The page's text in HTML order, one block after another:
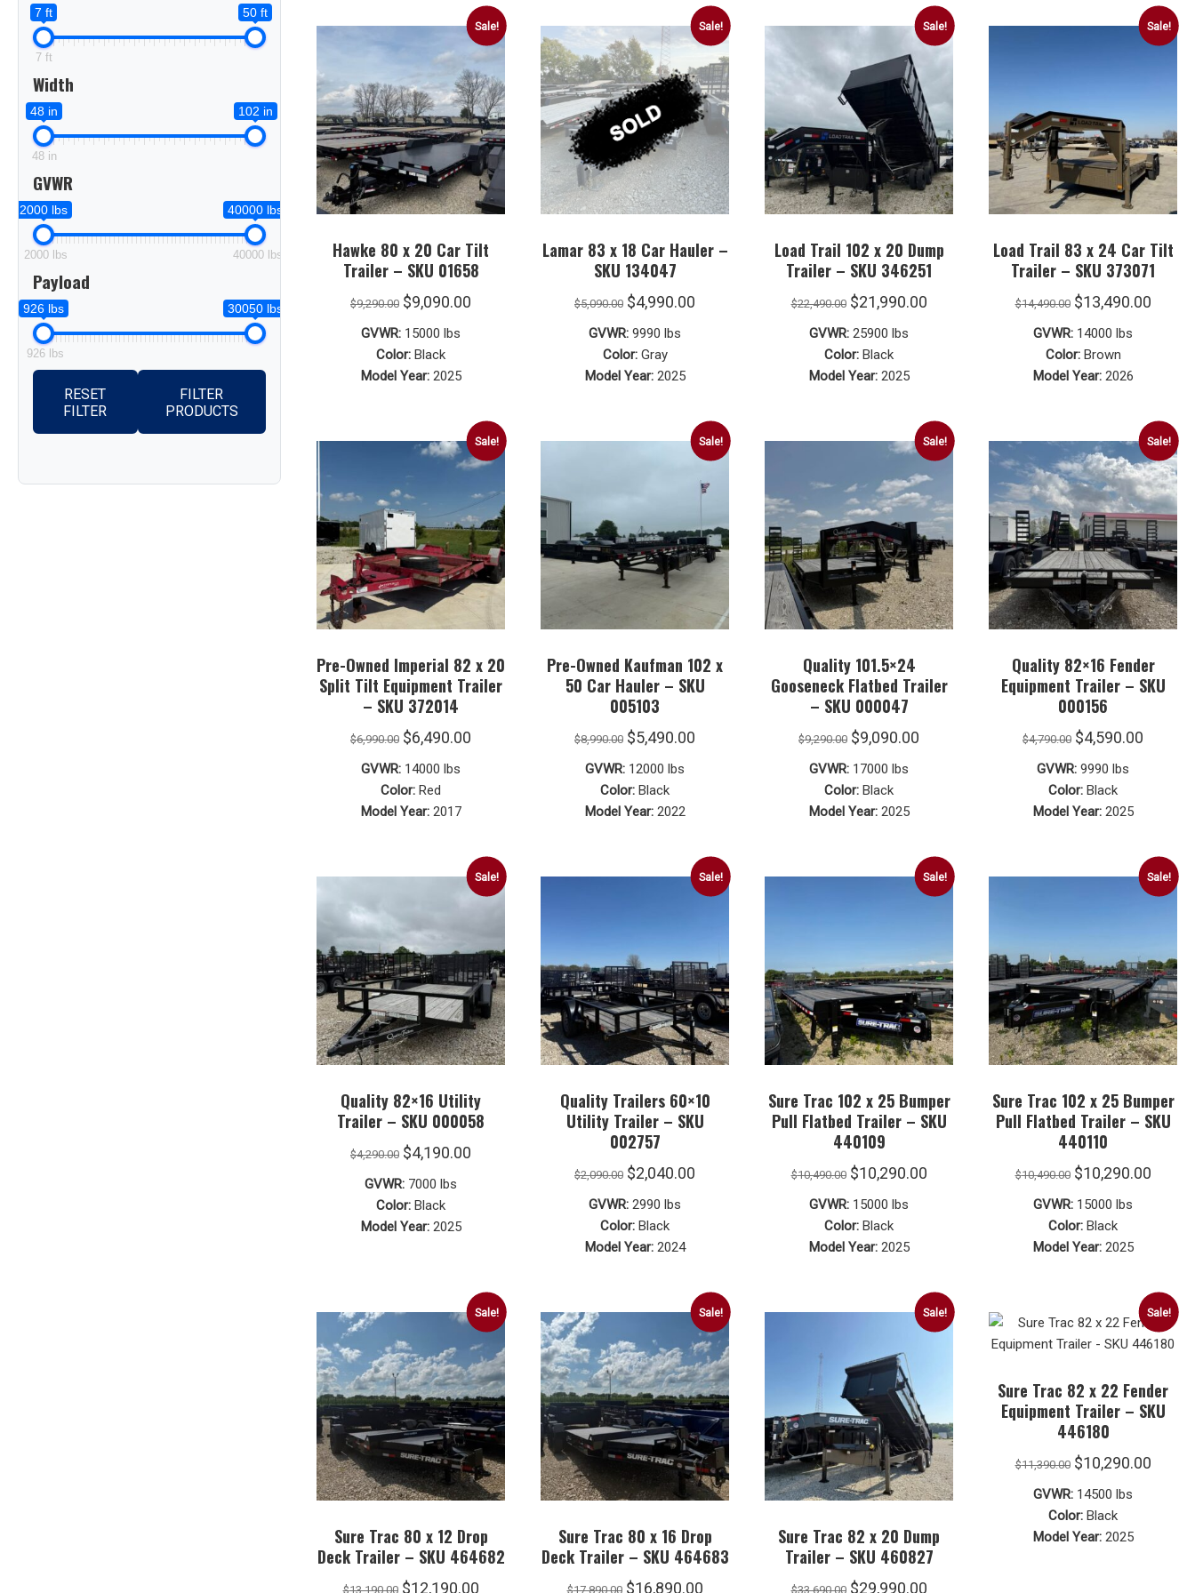
Roll Off Bins
Horse Trailers
Stock Trailers
Pre-Owned Trailers
Valley Trailers
Sale!
Hawke 80 x 20 Car Tilt
Trailer – SKU 01658
$9,290.00 Original
price
was:
$9,290.00.
$9,090.00
GVWR: 15000 lbs
Color: Black
Model Year: 2025
Sale!
Lamar 83 x 18 Car Hauler –
SKU 134047
$5,090.00 Original
price
was:
$5,090.00.
$4,990.00
GVWR: 9990 lbs
Color: Gray
Model Year: 2025
Sale!
Load Trail 102 x 20 Dump
Trailer – SKU 346251
$22,490.00 Original
price
was:
$22,490.00.
$21,990.00Current
GVWR: 25900 lbs
Color: Black
Model Year: 2025
Sale!
Load Trail 83 x 24 Car Tilt
Trailer – SKU 373071
$14,490.00 Original
price
was:
$14,490.00.
$13,490.00
GVWR: 14000 lbs
Color: Brown
Model Year: 2026
Sale!
Pre-Owned Imperial 82 x 20
Split Tilt Equipment Trailer
– SKU 372014
$6,990.00 Original
price
was:
$6,990.00.
$6,490.00
GVWR: 14000 lbs
Color: Red
Model Year: 2017
Sale!
Pre-Owned Kaufman 102 x
50 Car Hauler – SKU
005103
$8,990.00 Original
price
was:
$8,990.00.
$5,490.00
GVWR: 12000 lbs
Color: Black
Model Year: 2022
Sale!
Quality 101.5×24
Gooseneck Flatbed Trailer
– SKU 000047
$9,290.00 Original
price
was:
$9,290.00.
$9,090.00
GVWR: 17000 lbs
Color: Black
Model Year: 2025
Sale!
Quality 82×16 Fender
Equipment Trailer – SKU
000156
$4,790.00 Original
price
was:
$4,790.00.
$4,590.00
GVWR: 9990 lbs
Color: Black
Model Year: 2025
Sale!
Quality 82×16 Utility
Trailer – SKU 000058
$4,290.00 Original
price
was:
$4,290.00.
$4,190.00
GVWR: 7000 lbs
Color: Black
Model Year: 2025
Sale!
Quality Trailers 60×10
Utility Trailer – SKU
002757
$2,090.00 Original
price
was:
$2,090.00.
$2,040.00
GVWR: 2990 lbs
Color: Black
Model Year: 2024
Sale!
Sure Trac 102 x 25 Bumper
Pull Flatbed Trailer – SKU
440109
$10,490.00 Original
price
was:
$10,490.00.
$10,290.00Current
GVWR: 15000 lbs
Color: Black
Model Year: 2025
Sale!
Sure Trac 102 x 25 Bumper
Pull Flatbed Trailer – SKU
440110
$10,490.00 Original
price
was:
$10,490.00.
$10,290.00
GVWR: 15000 lbs
Color: Black
Model Year: 2025
Sale!
Sure Trac 80 x 12 Drop
Deck Trailer – SKU 464682
$13,190.00 Original
$12,190.00Current
Sale!
Sure Trac 80 x 16 Drop
Deck Trailer – SKU 464683
$17,890.00 Original
$16,890.00Current
Sale!
Sure Trac 82 x 20 Dump
Trailer – SKU 460827
$33,690.00 Original
$29,990.00Current
Sale!
Sure Trac 82 x 22 Fender
Equipment Trailer – SKU
446180
$11,390.00 Original
price
was:
$11,390.00.
$10,290.00
GVWR: 14500 lbs
Color: Black
Model Year: 2025
7 ft 50 ft
7 ft
Width
48 in 102 in
48 in
GVWR
2000 lbs 40000 lbs
2000 lbs 40000 lbs
Payload
926 lbs 30050 lbs
926 lbs
RESET
FILTER
FILTER
PRODUCTS